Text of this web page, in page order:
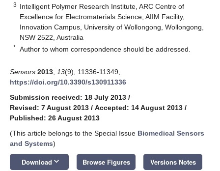
3 Intelligent Polymer Research Institute, ARC Centre of
Excellence for Electromaterials Science, AIIM Facility,
Innovation Campus, University of Wollongong, Wollongong,
NSW 2522, Australia
* Author to whom correspondence should be addressed.
Sensors 2013 13(9), 11336-11349;
https://doi.org/10.3390/s130911336
Submission received: 18 July 2013 /
Revised: 7 August 2013 / Accepted: 14 August 2013 /
Published: 26 August 2013
(This article belongs to the Special Issue Biomedical Sensors
and Systems)
Download keyboard_arrow_down Browse Figures Versions Notes